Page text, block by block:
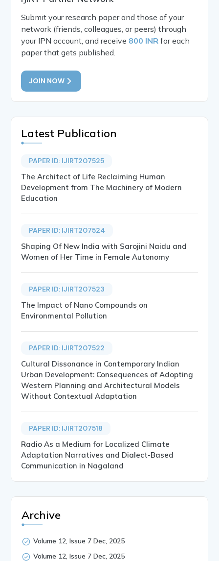
Submit your research paper and those of your
network (friends, colleagues, or peers) through
your IPN account, and receive 800 INR for each
paper that gets published.
JOIN NOW
Latest Publication
PAPER ID: IJIRT207525
The Architect of Life Reclaiming Human
Development from The Machinery of Modern
Education
PAPER ID: IJIRT207524
Shaping Of New India with Sarojini Naidu and
Women of Her Time in Female Autonomy
PAPER ID: IJIRT207523
The Impact of Nano Compounds on
Environmental Pollution
PAPER ID: IJIRT207522
Cultural Dissonance in Contemporary Indian
Urban Development: Consequences of Adopting
Western Planning and Architectural Models
Without Contextual Adaptation
PAPER ID: IJIRT207518
Radio As a Medium for Localized Climate
Adaptation Narratives and Dialect-Based
Communication in Nagaland
Archive
Volume 12, Issue 7 Dec, 2025
Volume 12, Issue 7 Dec, 2025